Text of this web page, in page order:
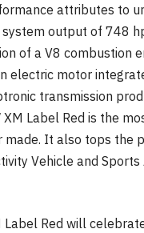
attributes to
output of 748
of a V8 combustion
electric motor
transmission
XM Label Red is the
made. It also tops the
Vehicle and Sports
Label Red will